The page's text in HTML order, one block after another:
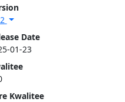
Date
01-23
Kwalitee